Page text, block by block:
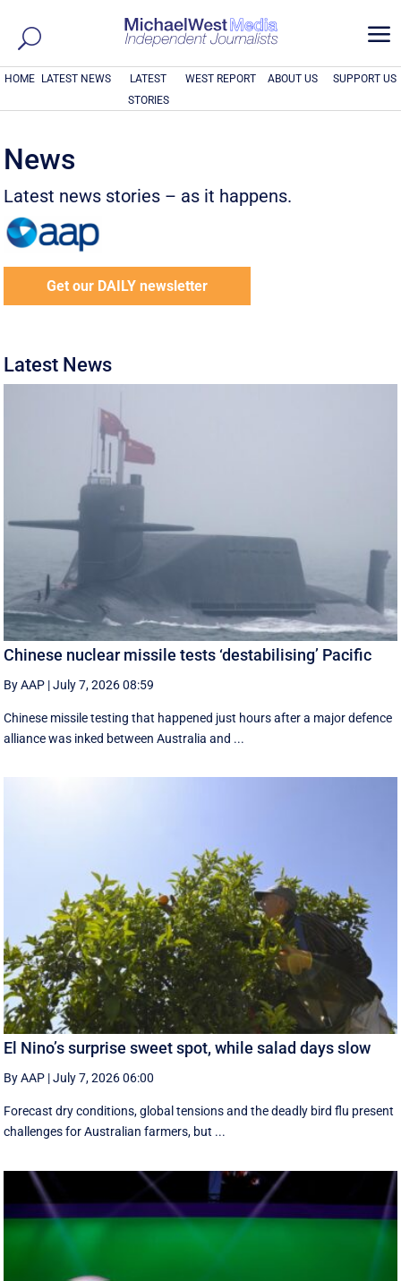
a
HOME LATEST NEWS
LATEST
STORIES
WEST REPORT ABOUT US SUPPORT US
News
Latest news stories – as it happens.
Get our DAILY newsletter
Latest News
Chinese nuclear missile tests ‘destabilising’ Pacific
By AAP |July 7, 2026 08:59
Chinese missile testing that happened just hours after a major defence
alliance was inked between Australia and ...
El Nino’s surprise sweet spot, while salad days slow
By AAP |July 7, 2026 06:00
Forecast dry conditions, global tensions and the deadly bird flu present
challenges for Australian farmers, but ...